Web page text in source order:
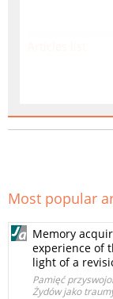
Most popular
Memory
experience of
light of a
Pamięć
Żydów jako